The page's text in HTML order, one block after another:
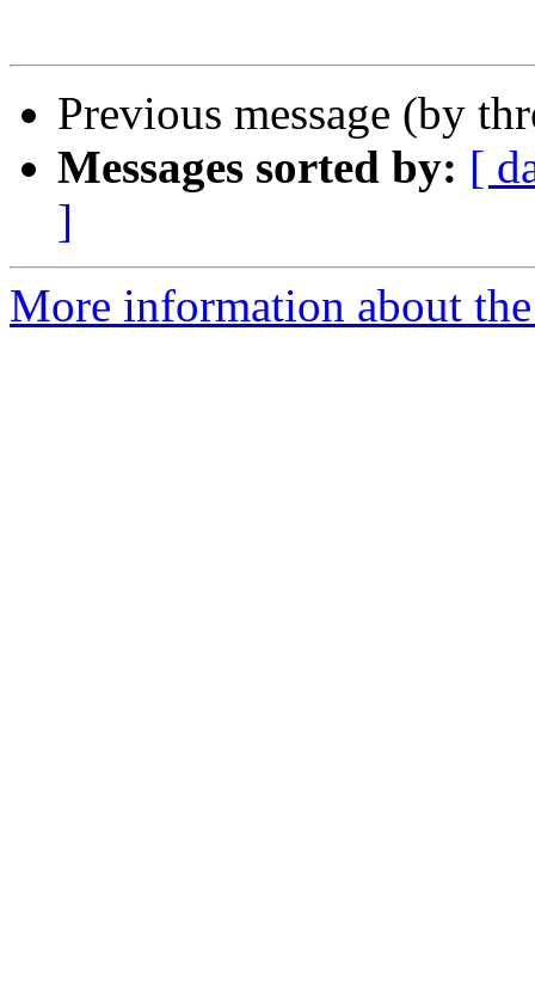
Previous message (by
Messages sorted by: [
]
More information about